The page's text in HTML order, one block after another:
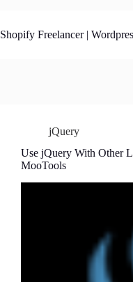
content
Shopify Freelancer |
jQuery
Use jQuery With Other
MooTools